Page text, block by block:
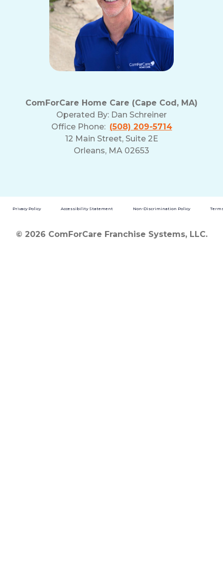
ComForCare Home Care (Cape Cod, MA)
Operated By: Dan Schreiner
Office Phone: (508) 209-5714
12 Main Street, Suite 2E
Orleans, MA 02653
Privacy Policy Accessibility Statement Non-Discrimination Policy
© 2026 ComForCare Franchise Systems, LLC.